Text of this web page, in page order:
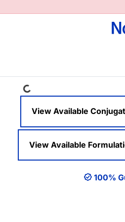
Loading...
View Available
View Available
100%